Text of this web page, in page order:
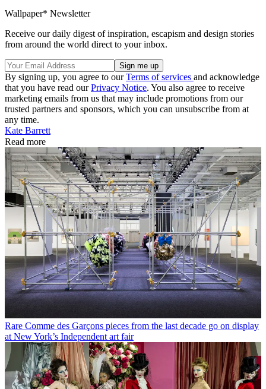
Wallpaper* Newsletter
Receive our daily digest of inspiration, escapism and design stories
from around the world direct to your inbox.
By signing up, you agree to ourTerms of services and acknowledge
that you have read ourPrivacy Notice. You also agree to receive
marketing emails from us that may include promotions from our
trusted partners and sponsors, which you can unsubscribe from at
any time.
Kate Barrett
Read more
Rare Comme des Garçons pieces from the last decade go on display
at New York’s Independent art fair